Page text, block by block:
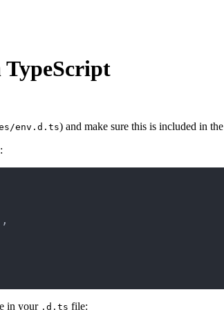
TypeScript
env.d.ts) and make sure this is included in the
:
,
in your .d.ts file: